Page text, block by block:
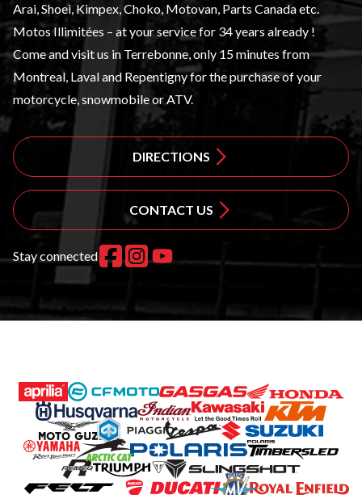
Arai, Shoei, Kimpex, Choko, Motovan, Parts Canada etc.
Motos Illimitées – at your service for 34 years already !
Come and visit us in Terrebonne, only 15 minutes from
Montreal, Laval and Repentigny for the purchase of your
motorcycle, snowmobile or ATV.
DIRECTIONS
CONTACT US
Stay connected